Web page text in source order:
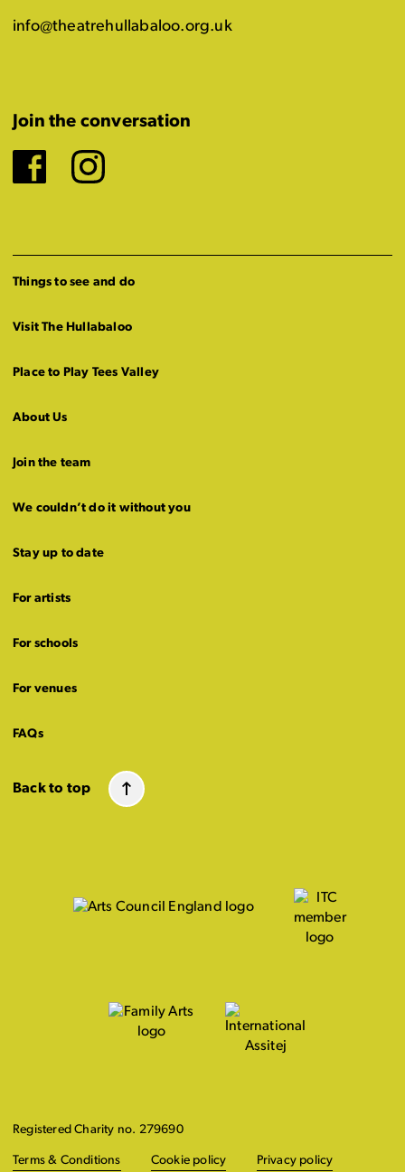
info@theatrehullabaloo.org.uk
Join the conversation
Facebook
Instagram
Things to see and do
Visit The Hullabaloo
Place to Play Tees Valley
About Us
Join the team
We couldn’t do it without you
Stay up to date
For artists
For schools
For venues
FAQs
Back to top
Registered Charity no. 279690
Terms & Conditions Cookie policy Privacy policy